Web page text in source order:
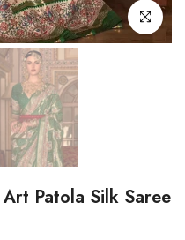
Click to
Patola Silk Saree